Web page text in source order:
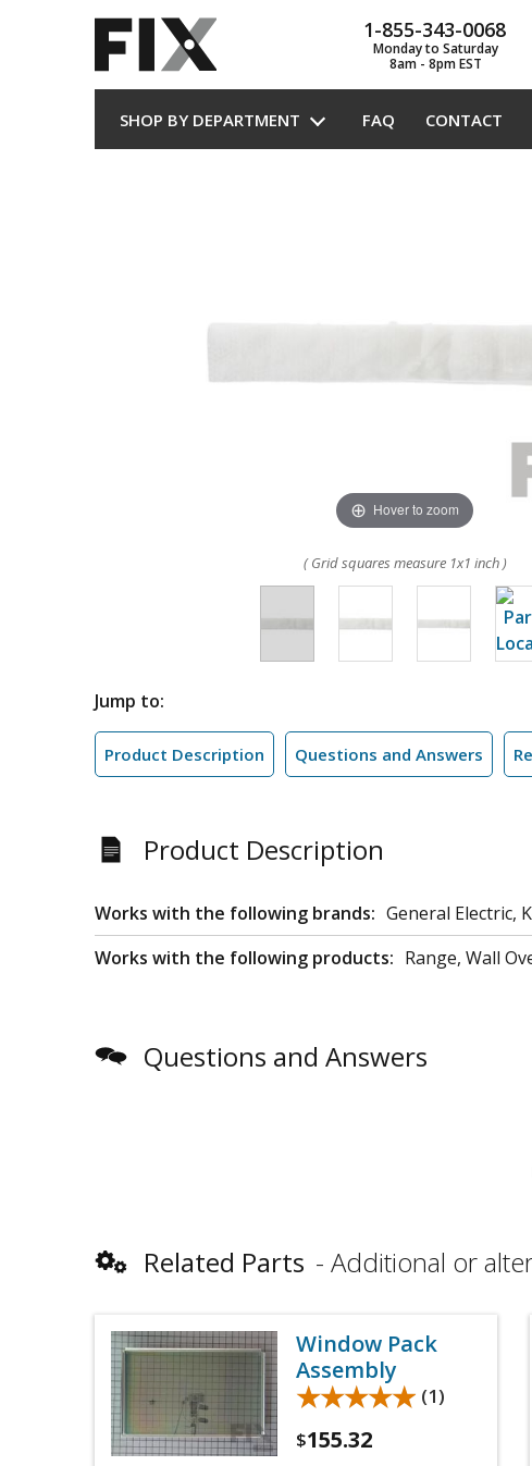
1-855-343-0068
Monday to Saturday
8am - 8pm EST
SHOP BY DEPARTMENT FAQ CONTACT
Hover to zoom
( Grid squares measure 1x1 inch )
Jump to:
Product Description Questions and Answers
Product Description
Works with the following brands: General Electric,
Works with the following products: Range, Wall
Questions and Answers
Related Parts Additional or
Window Pack
Assembly
★★★★★
★★★★★ (1)
$155.32